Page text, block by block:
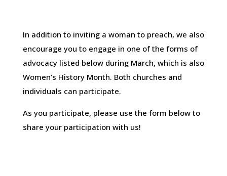
In addition to inviting a woman to preach, we also
encourage you to engage in one of the forms of
advocacy listed below during March, which is also
Women’s History Month. Both churches and
individuals can participate.
As you participate, please use the form below to
share your participation with us!